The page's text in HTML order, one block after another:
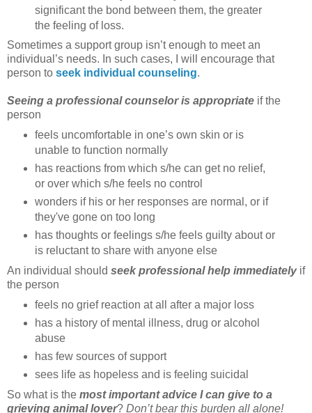
significant the bond between them, the greater
the feeling of loss.
Sometimes a support group isn’t enough to meet an
individual’s needs. In such cases, I will encourage that
person to seek individual counseling.
Seeing a professional counselor is appropriate if the
person
feels uncomfortable in one’s own skin or is
unable to function normally
has reactions from which s/he can get no relief,
or over which s/he feels no control
wonders if his or her responses are normal, or if
they've gone on too long
has thoughts or feelings s/he feels guilty about or
is reluctant to share with anyone else
An individual should seek professional help immediatelyif
the person
feels no grief reaction at all after a major loss
has a history of mental illness, drug or alcohol
abuse
has few sources of support
sees life as hopeless and is feeling suicidal
So what is the most important advice I can give to a
grieving animal lover? Don’t bear this burden all alone!